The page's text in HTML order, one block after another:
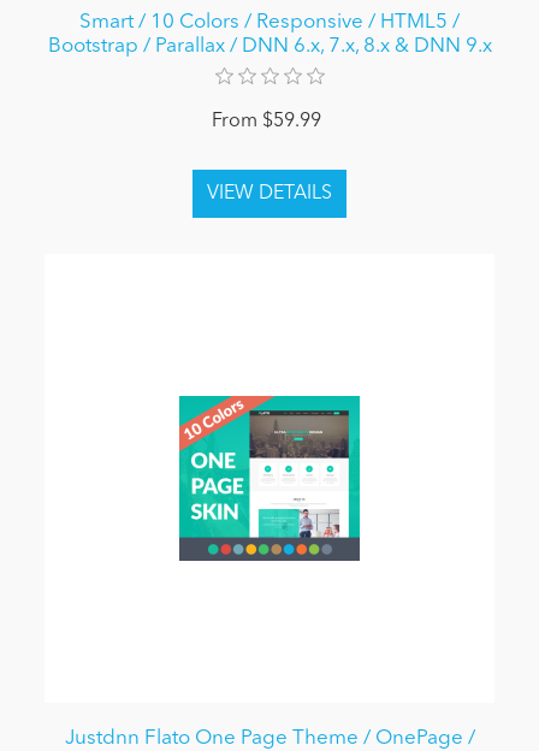
Smart / 10 Colors / Responsive / HTML5 /
Bootstrap / Parallax / DNN 6.x, 7.x, 8.x & DNN 9.x
From $59.99
Justdnn Flato One Page Theme / OnePage /